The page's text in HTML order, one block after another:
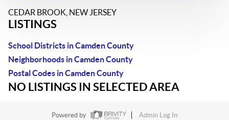
CEDAR BROOK, NEW JERSEY
LISTINGS
School Districts in Camden County
Neighborhoods in Camden County
Postal Codes in Camden County
NO LISTINGS IN SELECTED AREA
Powered by
Admin Log In